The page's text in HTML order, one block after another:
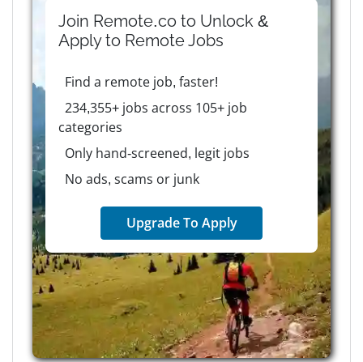
Join Remote.co to Unlock &
Apply to RemoteJobs
Find a remote job, faster!
234,355+ jobs across 105+ job
categories
Only hand-screened, legit jobs
No ads, scams or junk
Upgrade To Apply